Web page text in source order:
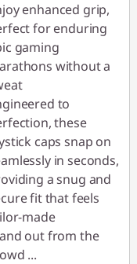
enhanced grip,
for enduring
gaming
without a
to
these
caps snap on
in seconds,
a snug and
fit that feels
made
out from the
...